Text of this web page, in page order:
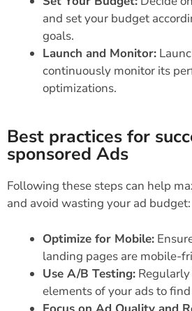
and set your budget
goals.
Launch and Monitor:
continuously monitor its
optimizations.
Best practices for
sponsored Ads
Following these steps can help
and avoid wasting your ad budget:
Optimize for Mobile:
landing pages are mobile-
Use A/B Testing:
elements of your ads to